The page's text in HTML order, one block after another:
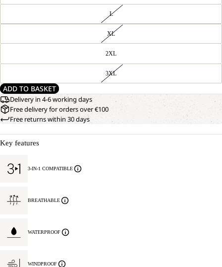
L
XL
2XL
3XL
ADD TO BASKET
Delivery in 4-6 working days
Free delivery for orders over €100
Free returns within 30 days
Key features
3-IN-1 COMPATIBLE
BREATHABLE
WATERPROOF
WINDPROOF